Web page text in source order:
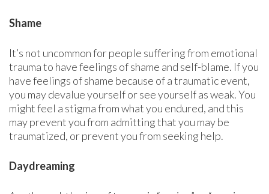
Shame
It’s not uncommon for people suffering from emotional
trauma to have feelings of shame and self-blame. If you
have feelings of shame because of a traumatic event,
you may devalue yourself or see yourself as weak. You
might feel a stigma from what you endured, and this
may prevent you from admitting that you may be
traumatized, or prevent you from seeking help.
Daydreaming